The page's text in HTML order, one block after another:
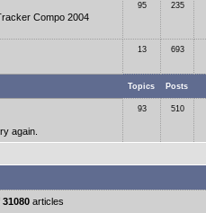
Compo 2004
95 235
13 693
Topics Posts
again.
93 510
31080 articles